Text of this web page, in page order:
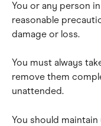
You or any person
reasonable
damage or loss.
You must always
remove them
unattended.
You should